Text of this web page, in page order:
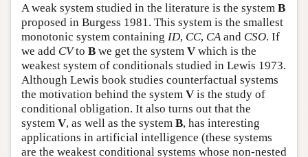
A weak system studied in the literature is the system B
proposed in Burgess 1981. This system is the smallest
monotonic system containing ID, CC, CA and CSO. If
we add CVto B we get the system V which is the
weakest system of conditionals studied in Lewis 1973.
Although Lewis book studies counterfactual systems
the motivation behind the system V is the study of
conditional obligation. It also turns out that the
system V, as well as the system B, has interesting
applications in artificial intelligence (these systems
are the weakest conditional systems whose non-nested